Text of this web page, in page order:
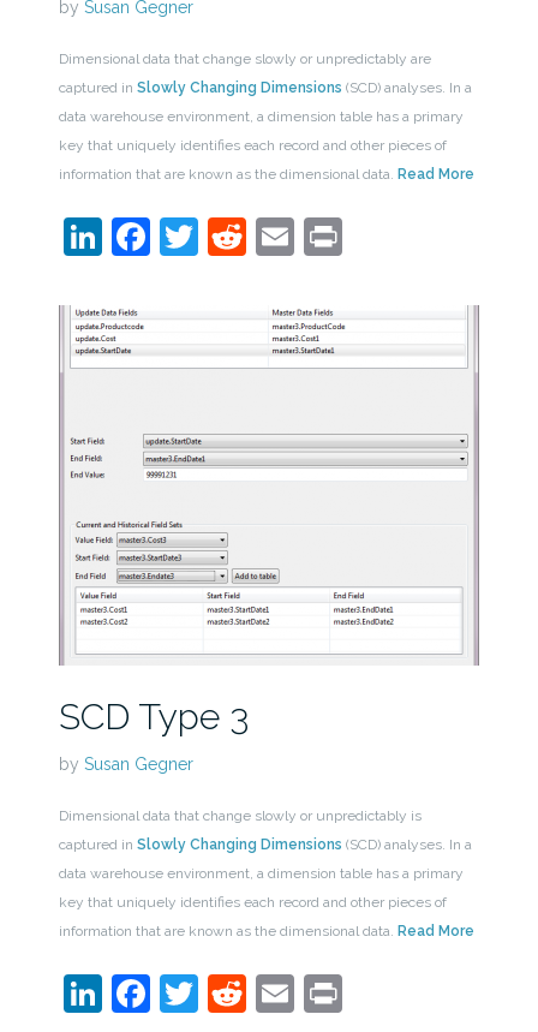
by Susan Gegner
Dimensional data that change slowly or unpredictably are
captured in Slowly Changing Dimensions (SCD) analyses. In a
data warehouse environment, a dimension table has a primary
key that uniquely identifies each record and other pieces of
information that are known as the dimensional data. Read More
LinkedIn
Facebook
Twitter
Reddit
EmailPrint
SCD Type 3
by Susan Gegner
Dimensional data that change slowly or unpredictably is
captured in Slowly Changing Dimensions (SCD) analyses. In a
data warehouse environment, a dimension table has a primary
key that uniquely identifies each record and other pieces of
information that are known as the dimensional data. Read More
LinkedIn
Facebook
Twitter
RedditEmail